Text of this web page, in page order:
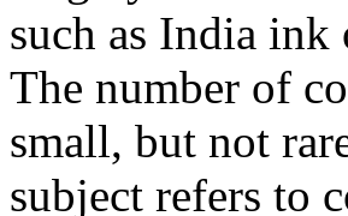
such as India
The number of
small, but not
subject refers to